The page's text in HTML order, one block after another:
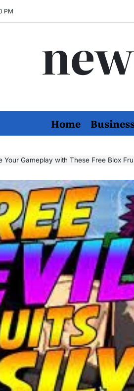
PM
Home
Your Gameplay with These Free Blox